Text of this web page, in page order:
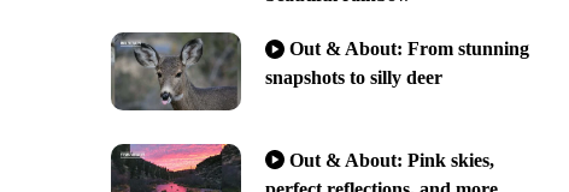
Out & About: From stunning
snapshots to silly deer
Out & About: Pink skies,